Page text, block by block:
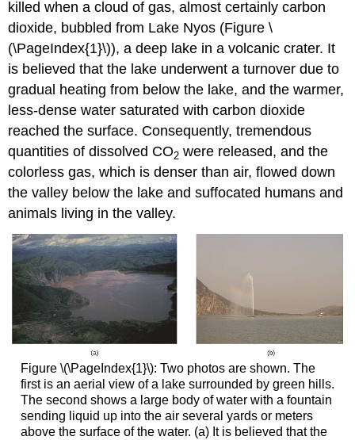
killed when a cloud of gas, almost certainly carbon
dioxide, bubbled from Lake Nyos (Figure \
(\PageIndex{1}\)), a deep lake in a volcanic crater. It
is believed that the lake underwent a turnover due to
gradual heating from below the lake, and the warmer,
less-dense water saturated with carbon dioxide
reached the surface. Consequently, tremendous
quantities of dissolved CO2 were released, and the
colorless gas, which is denser than air, flowed down
the valley below the lake and suffocated humans and
animals living in the valley.
Figure \(\PageIndex{1}\): Two photos are shown. The
first is an aerial view of a lake surrounded by green hills.
The second shows a large body of water with a fountain
sending liquid up into the air several yards or meters
above the surface of the water. (a) It is believed that the